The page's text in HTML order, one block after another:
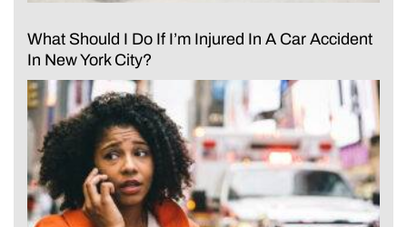
What Should I Do If I’m Injured In A Car Accident
In New York City?